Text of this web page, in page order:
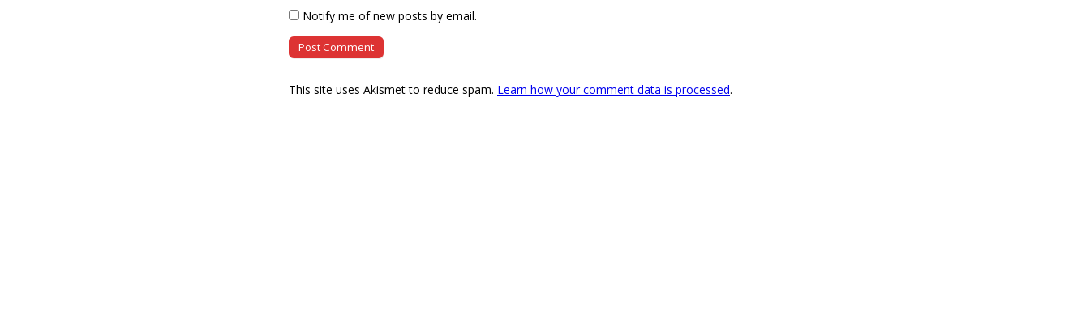
Notify me of new posts by email.
This site uses Akismet to reduce spam. Learn how your comment data is processed.